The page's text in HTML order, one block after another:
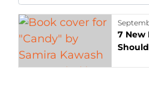
Year:
7 New